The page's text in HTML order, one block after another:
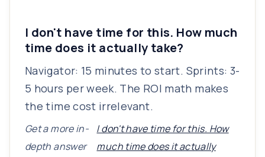
I don't have time for this. How much
time does it actually take?
Navigator: 15 minutes to start. Sprints: 3-
5 hours per week. The ROI math makes
the time cost irrelevant.
Get a more in-
depth answer
I don't have time for this. How
much time does it actually